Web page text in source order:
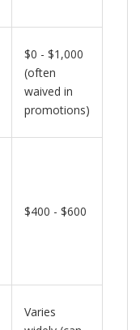
$0 - $1,000
(often
waived in
promotions)
$400 - $600
Varies